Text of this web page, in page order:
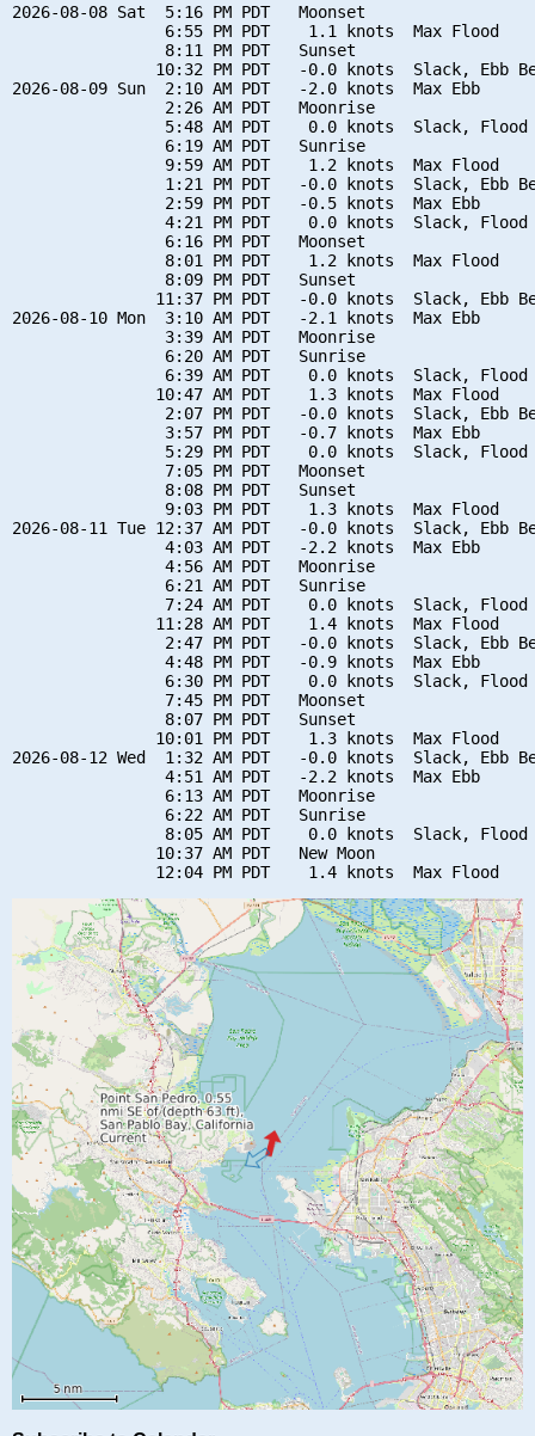
2026-08-08 Sat  5:16 PM PDT   Moonset
                6:55 PM PDT    1.1 knots  Max Flood
                8:11 PM PDT   Sunset
10:32 PM PDT   -0.0 knots  Slack, Ebb
2026-08-09 Sun  2:10 AM PDT   -2.0 knots  Max Ebb
                2:26 AM PDT   Moonrise
5:48 AM PDT    0.0 knots  Slack, Flood
                6:19 AM PDT   Sunrise
                9:59 AM PDT    1.2 knots  Max Flood
1:21 PM PDT   -0.0 knots  Slack, Ebb
                2:59 PM PDT   -0.5 knots  Max Ebb
4:21 PM PDT    0.0 knots  Slack, Flood
                6:16 PM PDT   Moonset
                8:01 PM PDT    1.2 knots  Max Flood
                8:09 PM PDT   Sunset
11:37 PM PDT   -0.0 knots  Slack, Ebb
2026-08-10 Mon  3:10 AM PDT   -2.1 knots  Max Ebb
                3:39 AM PDT   Moonrise
                6:20 AM PDT   Sunrise
6:39 AM PDT    0.0 knots  Slack, Flood
               10:47 AM PDT    1.3 knots  Max Flood
2:07 PM PDT   -0.0 knots  Slack, Ebb
                3:57 PM PDT   -0.7 knots  Max Ebb
5:29 PM PDT    0.0 knots  Slack, Flood
                7:05 PM PDT   Moonset
                8:08 PM PDT   Sunset
                9:03 PM PDT    1.3 knots  Max Flood
2026-08-11 Tue 12:37 AM PDT   -0.0 knots  Slack, Ebb
                4:03 AM PDT   -2.2 knots  Max Ebb
                4:56 AM PDT   Moonrise
                6:21 AM PDT   Sunrise
7:24 AM PDT    0.0 knots  Slack, Flood
               11:28 AM PDT    1.4 knots  Max Flood
2:47 PM PDT   -0.0 knots  Slack, Ebb
                4:48 PM PDT   -0.9 knots  Max Ebb
6:30 PM PDT    0.0 knots  Slack, Flood
                7:45 PM PDT   Moonset
                8:07 PM PDT   Sunset
               10:01 PM PDT    1.3 knots  Max Flood
2026-08-12 Wed  1:32 AM PDT   -0.0 knots  Slack, Ebb
                4:51 AM PDT   -2.2 knots  Max Ebb
                6:13 AM PDT   Moonrise
                6:22 AM PDT   Sunrise
8:05 AM PDT    0.0 knots  Slack, Flood
               10:37 AM PDT   New Moon